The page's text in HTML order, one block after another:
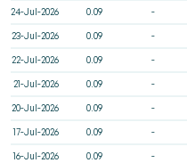
24-Jul-2026 0.09 -
23-Jul-2026 0.09 -
22-Jul-2026 0.09 -
21-Jul-2026 0.09 -
20-Jul-2026 0.09 -
17-Jul-2026 0.09 -
16-Jul-2026 0.09 -